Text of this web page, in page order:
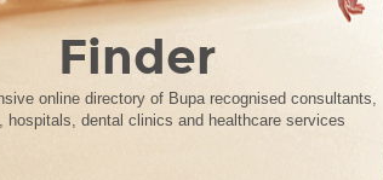
Finder
online directory of Bupa recognised consultants,
hospitals, dental clinics and healthcare services